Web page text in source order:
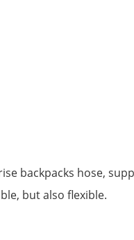
backpacks hose,
but also flexible.